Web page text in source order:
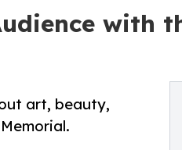
with
art, beauty,